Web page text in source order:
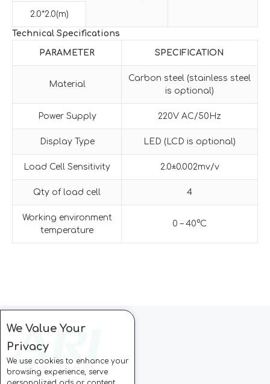
2.0*2.0(m)
Technical Specifications
PARAMETER SPECIFICATION
Material
Carbon steel (stainless steel
is optional)
Power Supply 220V AC/50Hz
Display Type LED (LCD is optional)
Load Cell Sensitivity 2.0±0.002mv/v
Qty of load cell 4
Working environment
temperature
0 – 40°C
We Value Your
Privacy
We use cookies to enhance your
browsing experience, serve